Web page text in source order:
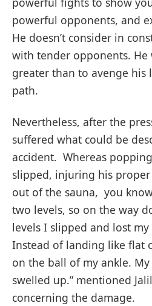
powerful opponents, and
He doesn’t consider in
with tender opponents.
greater than to avenge his
path.
Nevertheless, after the
suffered what could be
accident. Whereas
slipped, injuring his proper
out of the sauna, you
two levels, so on the way
levels I slipped and lost
Instead of landing like flat
on the ball of my ankle.
swelled up.” mentioned
concerning the damage.